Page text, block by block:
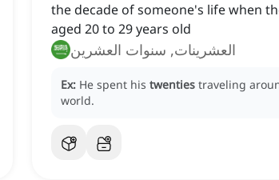
the decade of someone's life when
aged 20 to 29 years old
العشرينات, سنوات العشرين
Ex: He spent his twenties traveling
world.